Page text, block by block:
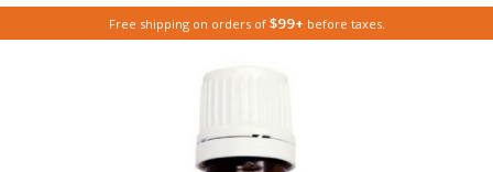
Free shipping on orders of $99+ before taxes.